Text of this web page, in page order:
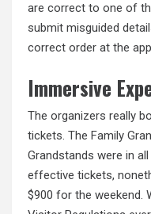
are correct to one of
submit misguided
correct order at the
Immersive
The organizers really
tickets. The Family
Grandstands were in
effective tickets,
$900 for the weekend.